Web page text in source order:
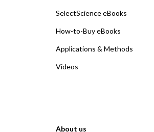
SelectScience eBooks
How-to-Buy eBooks
Applications & Methods
Videos
About us